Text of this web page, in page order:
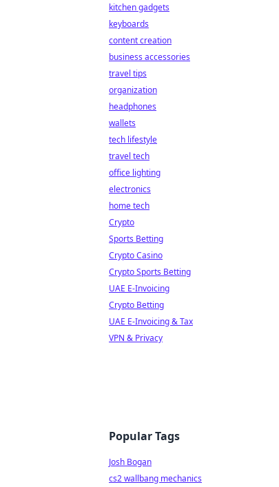
kitchen gadgets
keyboards
content creation
business accessories
travel tips
organization
headphones
wallets
tech lifestyle
travel tech
office lighting
electronics
home tech
Crypto
Sports Betting
Crypto Casino
Crypto Sports Betting
UAE E-Invoicing
Crypto Betting
UAE E-Invoicing & Tax
VPN & Privacy
Popular Tags
Josh Bogan
cs2 wallbang mechanics